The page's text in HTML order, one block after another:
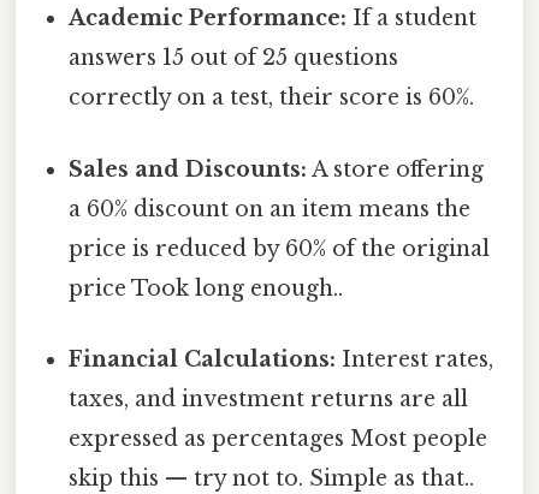
Academic Performance: If a student
answers 15 out of 25 questions
correctly on a test, their score is 60%.
Sales and Discounts: A store offering
a 60% discount on an item means the
price is reduced by 60% of the original
price Took long enough..
Financial Calculations: Interest rates,
taxes, and investment returns are all
expressed as percentages Most people
skip this — try not to. Simple as that..